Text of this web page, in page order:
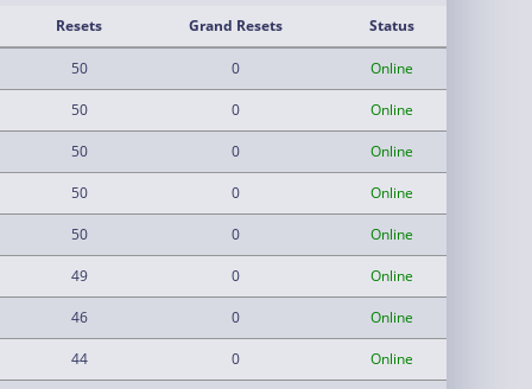
Resets Grand Resets Status
50 0 Online
50 0 Online
50 0 Online
50 0 Online
50 0 Online
49 0 Online
46 0 Online
44 0 Online